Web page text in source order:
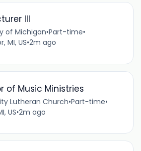
III
of Michigan•Part-time•
MI, US•2m ago
of Music Ministries
Lutheran Church•Part-time•
US•2m ago